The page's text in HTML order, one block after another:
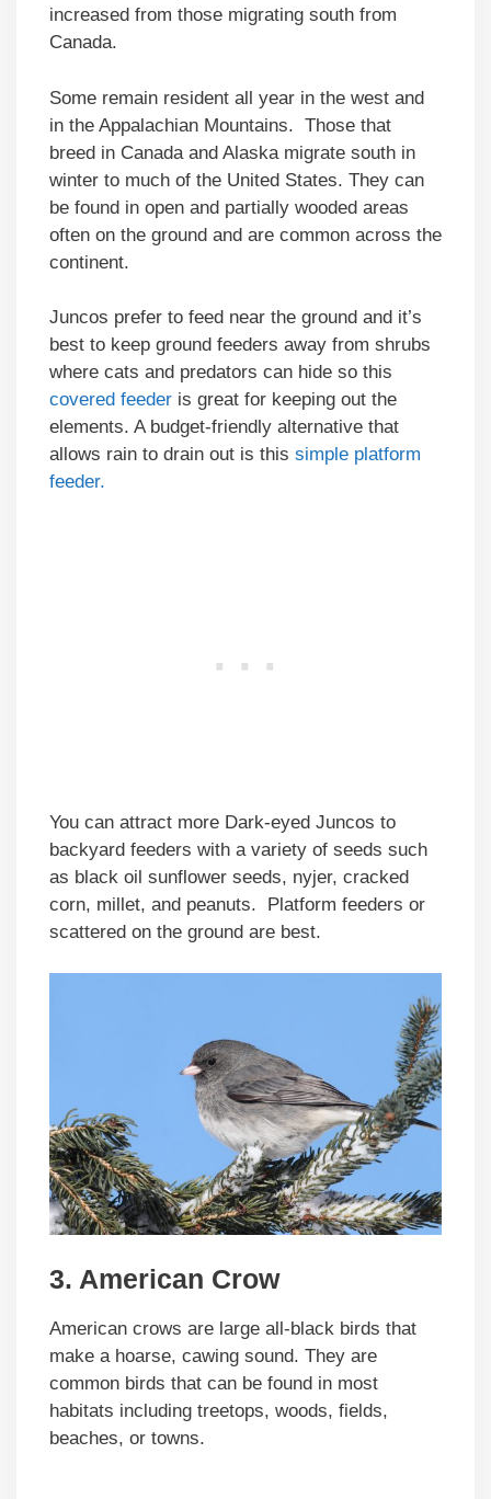
increased from those migrating south from
Canada.
Some remain resident all year in the west and
in the Appalachian Mountains. Those that
breed in Canada and Alaska migrate south in
winter to much of the United States. They can
be found in open and partially wooded areas
often on the ground and are common across the
continent.
Juncos prefer to feed near the ground and it’s
best to keep ground feeders away from shrubs
where cats and predators can hide so this
covered feeder is great for keeping out the
elements. A budget-friendly alternative that
allows rain to drain out is this simple platform
feeder.
You can attract more Dark-eyed Juncos to
backyard feeders with a variety of seeds such
as black oil sunflower seeds, nyjer, cracked
corn, millet, and peanuts. Platform feeders or
scattered on the ground are best.
3. American Crow
American crows are large all-black birds that
make a hoarse, cawing sound. They are
common birds that can be found in most
habitats including treetops, woods, fields,
beaches, or towns.